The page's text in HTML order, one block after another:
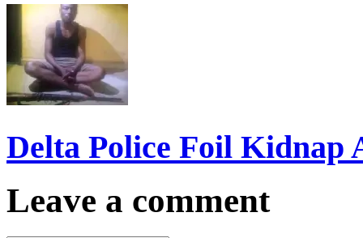
Delta Police Foil
Leave a comment